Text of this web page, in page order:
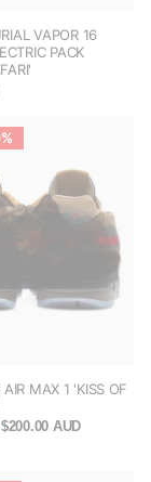
VAPOR 16
PACK
MAX 1 'KISS OF
$200.00 AUD